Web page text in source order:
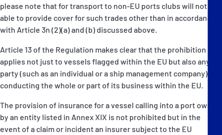
please note that for transport to non-EU ports clubs will not be
able to provide cover for such trades other than in accordance
with Article 3n (2)(a) and (b) discussed above.
Article 13 of the Regulation makes clear that the prohibition
applies not just to vessels flagged within the EU but also any
party (such as an individual or a ship management company)
conducting the whole or part of its business within the EU.
The provision of insurance for a vessel calling into a port owned
by an entity listed in Annex XIX is not prohibited but in the
event of a claim or incident an insurer subject to the EU